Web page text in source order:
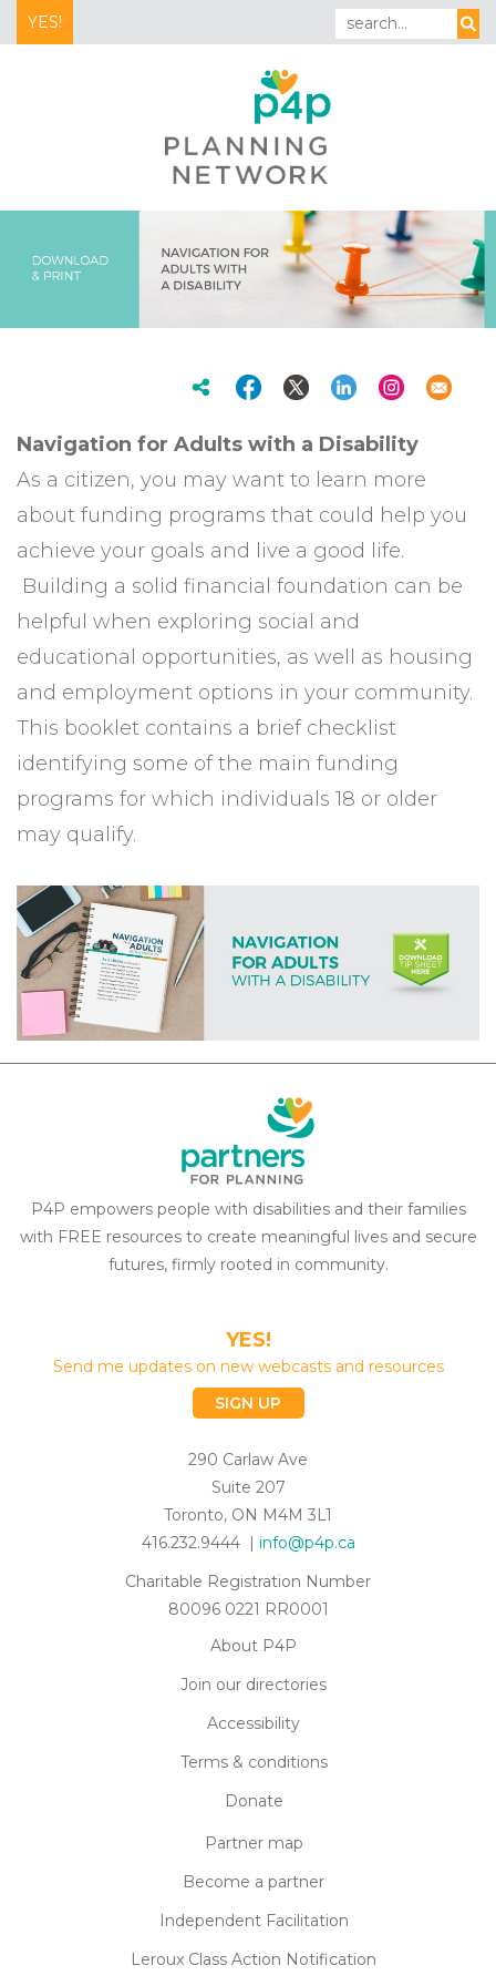
YES!
Navigation for Adults with a Disability
As a citizen, you may want to learn more
about funding programs that could help you
achieve your goals and live a good life.
Building a solid financial foundation can be
helpful when exploring social and
educational opportunities, as well as housing
and employment options in your community.
This booklet contains a brief checklist
identifying some of the main funding
programs for which individuals 18 or older
may qualify.
P4P empowers people with disabilities and their families
with FREE resources to create meaningful lives and secure
futures, firmly rooted in community.
YES!
Send me updates on new webcasts and resources
SIGN UP
290 Carlaw Ave
Suite 207
Toronto, ON M4M 3L1
416.232.9444 | info@p4p.ca
Charitable Registration Number
80096 0221 RR0001
About P4P
Join our directories
Accessibility
Terms & conditions
Donate
Partner map
Become a partner
Independent Facilitation
Leroux Class Action Notification